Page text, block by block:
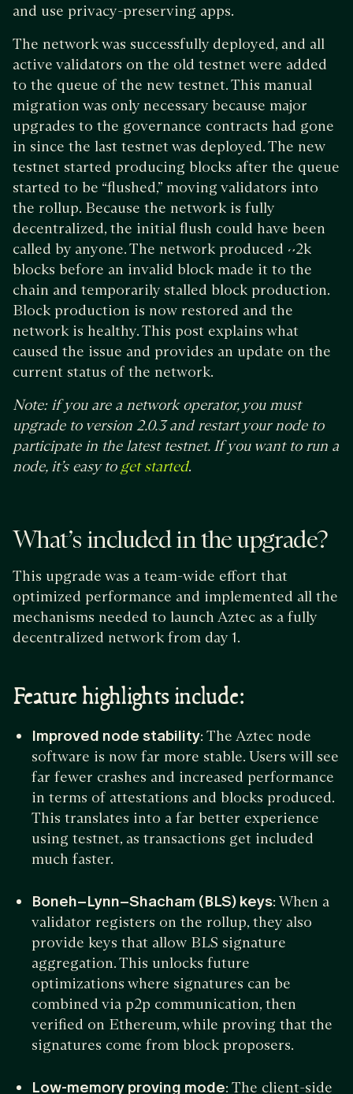
and use privacy-preserving apps.
The network was successfully deployed, and all
active validators on the old testnet were added
to the queue of the new testnet. This manual
migration was only necessary because major
upgrades to the governance contracts had gone
in since the last testnet was deployed. The new
testnet started producing blocks after the queue
started to be “flushed,” moving validators into
the rollup. Because the network is fully
decentralized, the initial flush could have been
called by anyone. The network produced ~2k
blocks before an invalid block made it to the
chain and temporarily stalled block production.
Block production is now restored and the
network is healthy. This post explains what
caused the issue and provides an update on the
current status of the network.
Note: if you are a network operator, you must
upgrade to version 2.0.3 and restart your node to
participate in the latest testnet. If you want to run a
node, it’s easy to get started.
What’s included in the upgrade?
This upgrade was a team-wide effort that
optimized performance and implemented all the
mechanisms needed to launch Aztec as a fully
decentralized network from day 1.
Feature highlights include:
Improved node stability: The Aztec node
software is now far more stable. Users will see
far fewer crashes and increased performance
in terms of attestations and blocks produced.
This translates into a far better experience
using testnet, as transactions get included
much faster.
Boneh–Lynn–Shacham (BLS) keys: When a
validator registers on the rollup, they also
provide keys that allow BLS signature
aggregation. This unlocks future
optimizations where signatures can be
combined via p2p communication, then
verified on Ethereum, while proving that the
signatures come from block proposers.
Low-memory proving mode: The client-side